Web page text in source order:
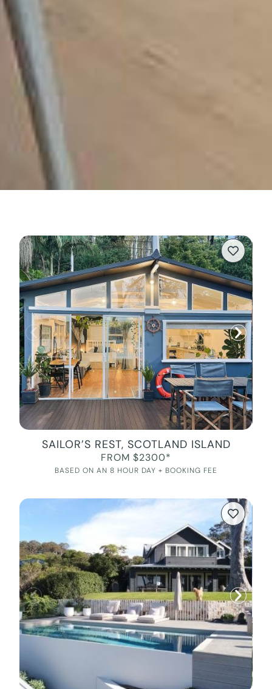
SAILOR’S REST, SCOTLAND ISLAND
FROM $2300*
BASED ON AN 8 HOUR DAY + BOOKING FEE